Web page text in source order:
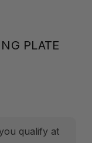
PLATE
qualify at